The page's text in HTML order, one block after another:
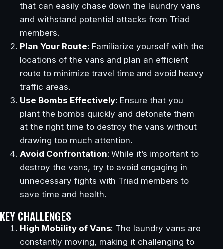
that can easily chase down the laundry vans
and withstand potential attacks from Triad
members.
Plan Your Route: Familiarize yourself with the
locations of the vans and plan an efficient
route to minimize travel time and avoid heavy
traffic areas.
Use Bombs Effectively: Ensure that you
plant the bombs quickly and detonate them
at the right time to destroy the vans without
drawing too much attention.
Avoid Confrontation: While it’s important to
destroy the vans, try to avoid engaging in
unnecessary fights with Triad members to
save time and health.
KEY CHALLENGES
High Mobility of Vans: The laundry vans are
constantly moving, making it challenging to